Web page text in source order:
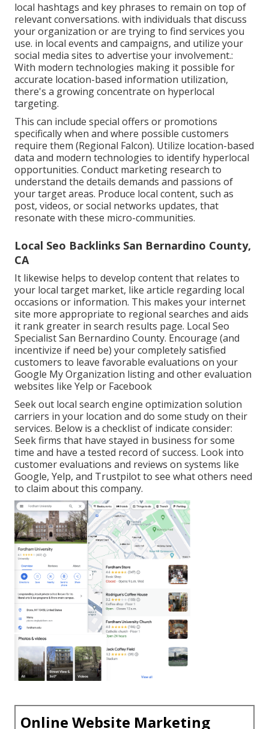
local hashtags and key phrases to remain on top of
relevant conversations. with individuals that discuss
your organization or are trying to find services you
use. in local events and campaigns, and utilize your
social media sites to advertise your involvement.:
With modern technologies making it possible for
accurate location-based information utilization,
there's a growing concentrate on hyperlocal
targeting.
This can include special offers or promotions
specifically when and where possible customers
require them (Regional Falcon). Utilize location-based
data and modern technologies to identify hyperlocal
opportunities. Conduct marketing research to
understand the details demands and passions of
your target areas. Produce local content, such as
post, videos, or social networks updates, that
resonate with these micro-communities.
Local Seo Backlinks San Bernardino County,
CA
It likewise helps to develop content that relates to
your local target market, like article regarding local
occasions or information. This makes your internet
site more appropriate to regional searches and aids
it rank greater in search results page. Local Seo
Specialist San Bernardino County. Encourage (and
incentivize if need be) your completely satisfied
customers to leave favorable evaluations on your
Google My Organization listing and other evaluation
websites like Yelp or Facebook
Seek out local search engine optimization solution
carriers in your location and do some study on their
services. Below is a checklist of indicate consider:
Seek firms that have stayed in business for some
time and have a tested record of success. Look into
customer evaluations and reviews on systems like
Google, Yelp, and Trustpilot to see what others need
to claim about this company.
Online Website Marketing